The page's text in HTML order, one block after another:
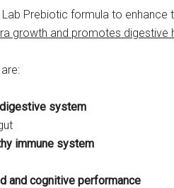
Prebiotic formula to enhance
growth and promotes digestive
system
immune system
and cognitive performance